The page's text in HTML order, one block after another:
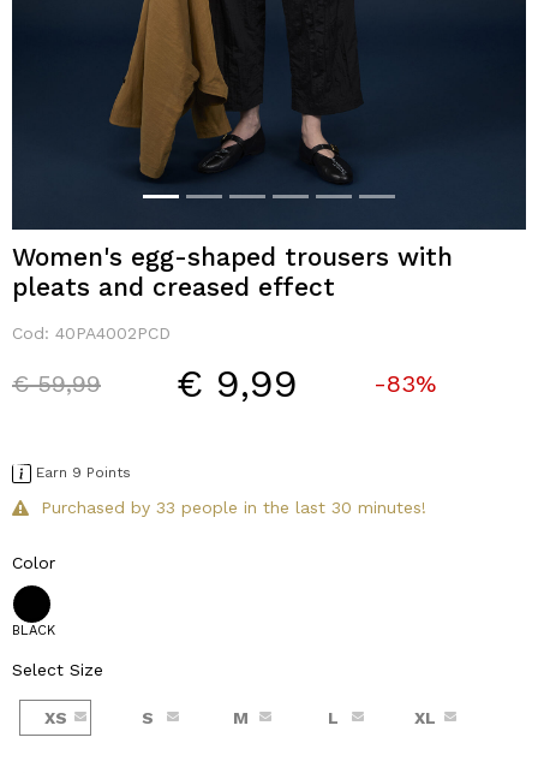
Women's egg-shaped trousers with
pleats and creased effect
Cod: 40PA4002PCD
Price reduced from
€ 59,99to € 9,99 -83%
Earn 9 Points
Purchased by 33 people in the last 30 minutes!
Color
BLACK
Select Size
XS S M L XL